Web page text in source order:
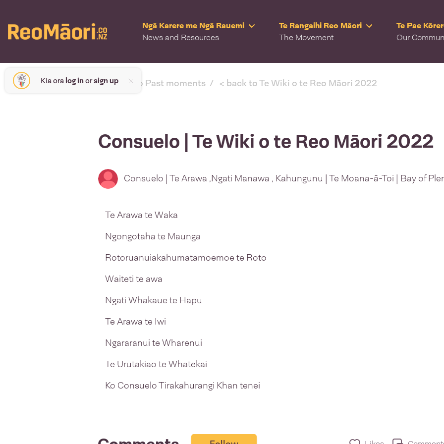
Ngā Karere me Ngā Rauemi
News and Resources
Te Rangaihi Reo Māori
The Movement
Te Pae
Our
Kia ora log inorsign up< back to Past moments < back to Te Wiki o te Reo Māori 2022
Consuelo | Te Wiki o te Reo Māori 2022
Consuelo | Te Arawa ,Ngati Manawa , Kahungunu | Te Moana-ā-Toi | Bay of
Te Arawa te Waka
Ngongotaha te Maunga
Rotoruanuiakahumatamoemoe te Roto
Waiteti te awa
Ngati Whakaue te Hapu
Te Arawa te Iwi
Ngararanui te Wharenui
Te Urutakiao te Whatekai
Ko Consuelo Tirakahurangi Khan tenei